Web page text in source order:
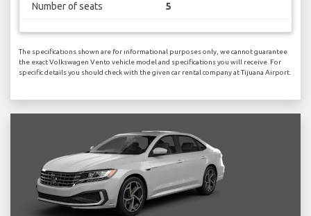
Number of seats 5
The specifications shown are for informational purposes only, we cannot guarantee
the exact Volkswagen Vento vehicle model and specifications you will receive. For
specific details you should check with the given car rental company at Tijuana Airport.